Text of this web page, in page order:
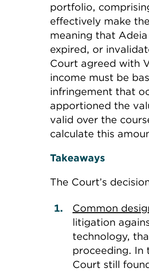
portfolio,
effectively make
meaning that
expired, or
Court agreed with
income must be
infringement that
apportioned the
valid over the
calculate this
Takeaways
The Court’s
Common
litigation
technology,
proceeding. In
Court still